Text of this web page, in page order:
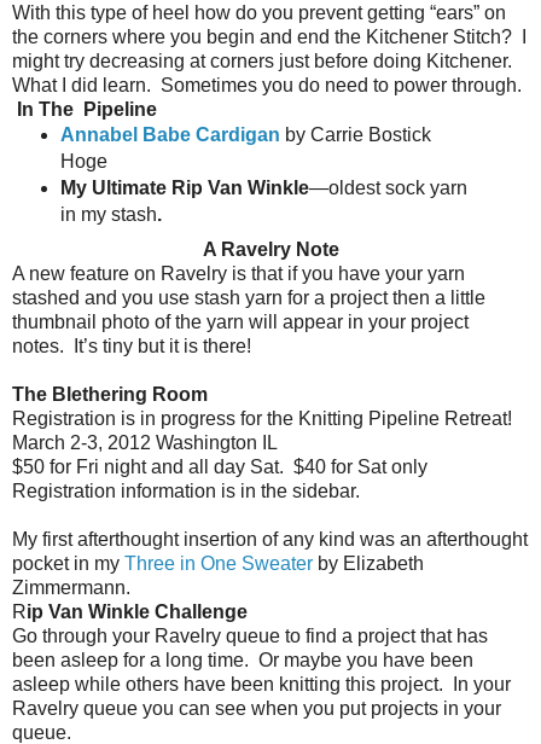
With this type of heel how do you prevent getting “ears” on
the corners where you begin and end the Kitchener Stitch?
might try decreasing at corners just before doing Kitchener.
What I did learn. Sometimes you do need to power through.
In The
Pipeline
Annabel Babe Cardigan by Carrie Bostick
Hoge
My Ultimate Rip Van Winkle—oldest sock yarn
in my stash.
A Ravelry Note
A new feature on Ravelry is that if you have your yarn
stashed and you use stash yarn for a project then a little
thumbnail photo of the yarn will appear in your project
notes.
It’s tiny but it is there!
The Blethering Room
Registration is in progress for the Knitting Pipeline Retreat!
March 2-3, 2012 Washington IL
$50 for Fri night and all day Sat. $40 for Sat only
Registration information is in the sidebar.
My first afterthought insertion of any kind was an afterthought
pocket in my Three in One Sweater by Elizabeth
Zimmermann.
Rip Van Winkle Challenge
Go through your Ravelry queue to find a project that has
been asleep for a long time. Or maybe you have been
asleep while others have been knitting this project.
In your
Ravelry queue you can see when you put projects in your
queue.